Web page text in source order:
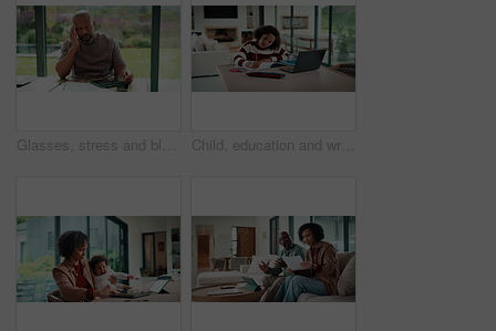
Glasses, stress and black man in home for headache, eye strain or deadline with remote work. Pain, pressure and mature entrepreneur with migraine, burnout or overworked with paperwork and tablet Child, education and writing homework in home, learning and exam preparation with info or knowledge. Student, notes and kid with notebook for assignment, academic growth and elearning with laptop